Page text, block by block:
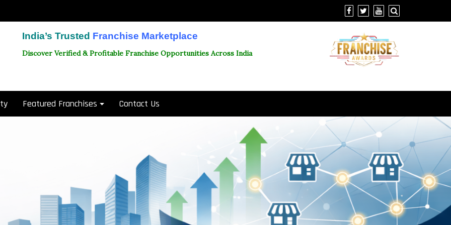
India’s Trusted Franchise Marketplace
Discover Verified & Profitable Franchise Opportunities Across India
Featured Franchises Contact Us